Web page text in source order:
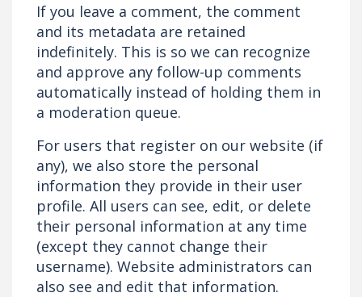
If you leave a comment, the comment
and its metadata are retained
indefinitely. This is so we can recognize
and approve any follow-up comments
automatically instead of holding them in
a moderation queue.
For users that register on our website (if
any), we also store the personal
information they provide in their user
profile. All users can see, edit, or delete
their personal information at any time
(except they cannot change their
username). Website administrators can
also see and edit that information.